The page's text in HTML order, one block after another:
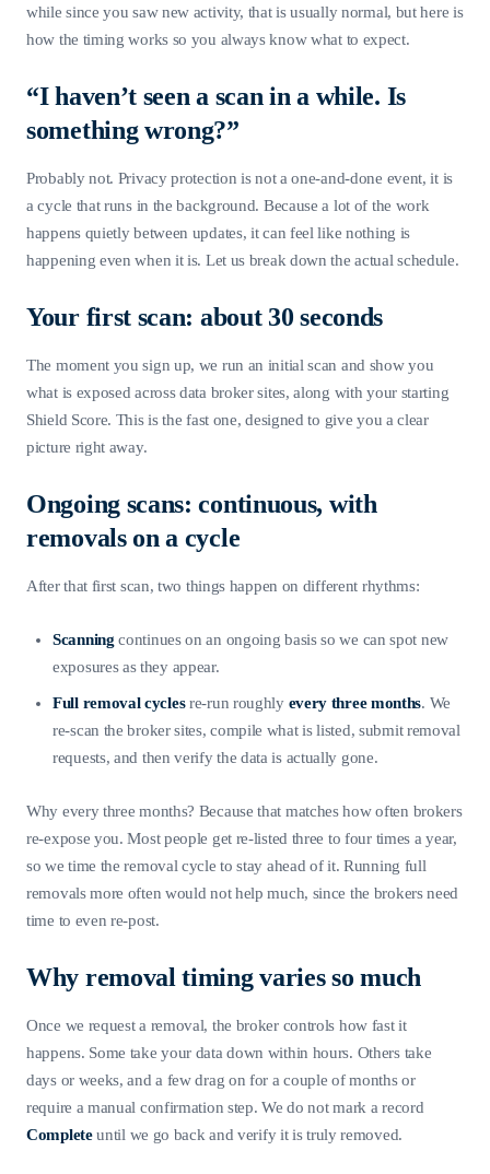
while since you saw new activity, that is usually normal, but here is
how the timing works so you always know what to expect.
“I haven’t seen a scan in a while. Is
something wrong?”
Probably not. Privacy protection is not a one-and-done event, it is
a cycle that runs in the background. Because a lot of the work
happens quietly between updates, it can feel like nothing is
happening even when it is. Let us break down the actual schedule.
Your first scan: about 30 seconds
The moment you sign up, we run an initial scan and show you
what is exposed across data broker sites, along with your starting
Shield Score. This is the fast one, designed to give you a clear
picture right away.
Ongoing scans: continuous, with
removals on a cycle
After that first scan, two things happen on different rhythms:
Scanning continues on an ongoing basis so we can spot new
exposures as they appear.
Full removal cyclesre-run roughly every three months. We
re-scan the broker sites, compile what is listed, submit removal
requests, and then verify the data is actually gone.
Why every three months? Because that matches how often brokers
re-expose you. Most people get re-listed three to four times a year,
so we time the removal cycle to stay ahead of it. Running full
removals more often would not help much, since the brokers need
time to even re-post.
Why removal timing varies so much
Once we request a removal, the broker controls how fast it
happens. Some take your data down within hours. Others take
days or weeks, and a few drag on for a couple of months or
require a manual confirmation step. We do not mark a record
Completeuntil we go back and verify it is truly removed.